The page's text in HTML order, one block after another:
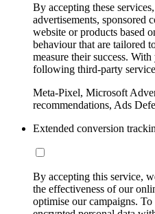
By accepting these
advertisements, sponsored
website or products based
behaviour that are tailored
measure their success.
following third-party
Meta-Pixel, Microsoft
recommendations, Ads
Extended conversion
By accepting this service,
the effectiveness of our
optimise our campaigns.